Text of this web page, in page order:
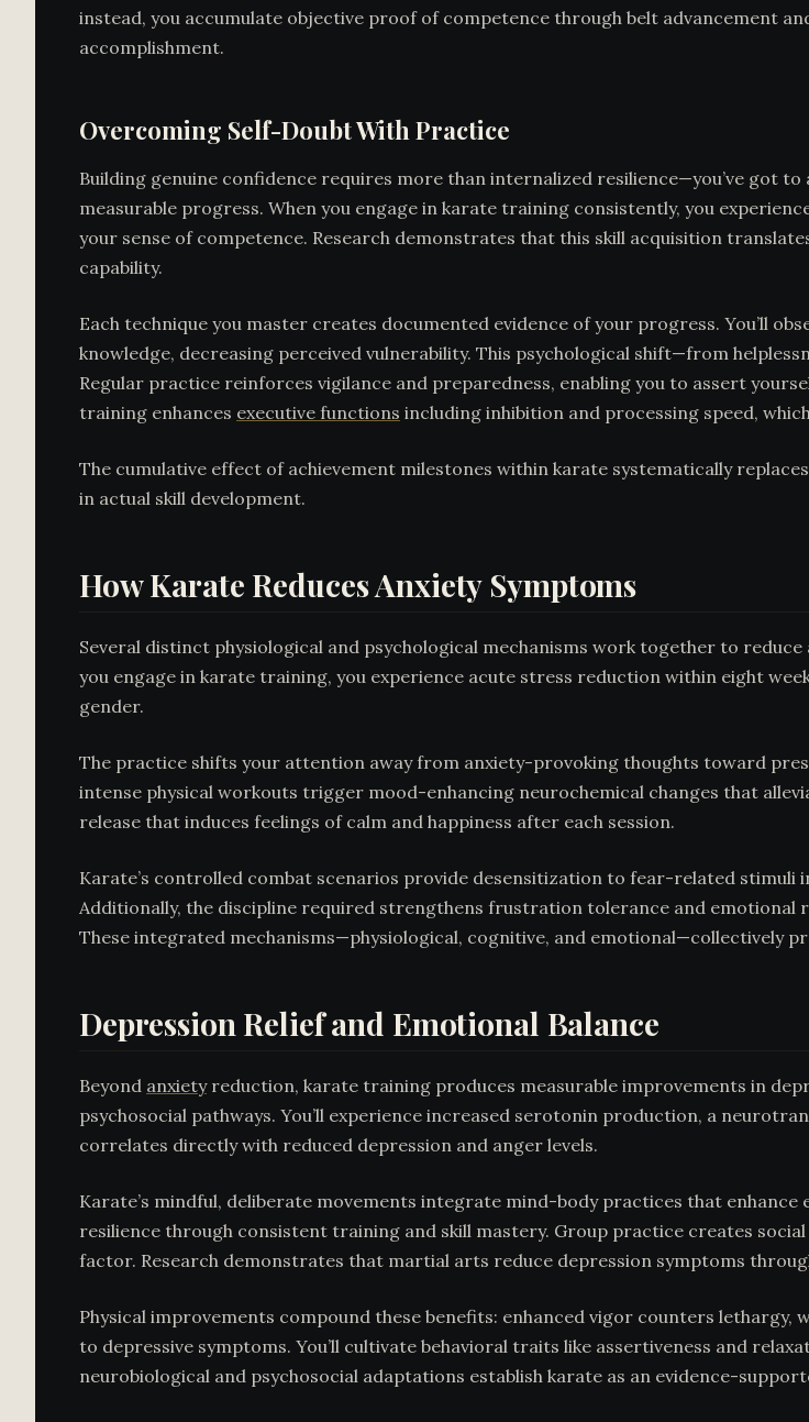
instead, you accumulate objective proof of competence through belt advancement
accomplishment.
Overcoming Self-Doubt With Practice
Building genuine confidence requires more than internalized resilience—you’ve got
measurable progress. When you engage in karate training consistently, you
your sense of competence. Research demonstrates that this skill acquisition
capability.
Each technique you master creates documented evidence of your progress. You’ll
knowledge, decreasing perceived vulnerability. This psychological shift—from
Regular practice reinforces vigilance and preparedness, enabling you to assert
training enhances executive functions including inhibition and processing speed,
The cumulative effect of achievement milestones within karate systematically
in actual skill development.
How Karate Reduces Anxiety Symptoms
Several distinct physiological and psychological mechanisms work together to
you engage in karate training, you experience acute stress reduction within eight
gender.
The practice shifts your attention away from anxiety-provoking thoughts toward
intense physical workouts trigger mood-enhancing neurochemical changes that
release that induces feelings of calm and happiness after each session.
Karate’s controlled combat scenarios provide desensitization to fear-related stimuli
Additionally, the discipline required strengthens frustration tolerance and emotional
These integrated mechanisms—physiological, cognitive, and emotional—collectively
Depression Relief and Emotional Balance
Beyond anxietyreduction, karate training produces measurable improvements in
psychosocial pathways. You’ll experience increased serotonin production, a
correlates directly with reduced depression and anger levels.
Karate’s mindful, deliberate movements integrate mind-body practices that
resilience through consistent training and skill mastery. Group practice creates
factor. Research demonstrates that martial arts reduce depression symptoms
Physical improvements compound these benefits: enhanced vigor counters
to depressive symptoms. You’ll cultivate behavioral traits like assertiveness and
neurobiological and psychosocial adaptations establish karate as an evidence-